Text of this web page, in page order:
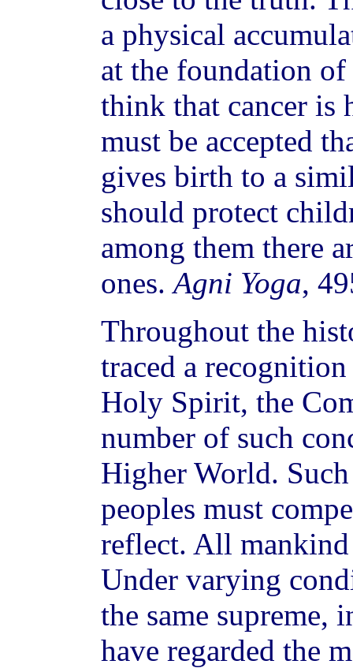
a physical
at the foundation
think that cancer is
must be accepted
gives birth to a
should protect
among them there
ones.Agni Yoga,
Throughout the
traced a
Holy Spirit, the
number of such
Higher World.
peoples must
reflect. All
Under varying
the same supreme,
have regarded the